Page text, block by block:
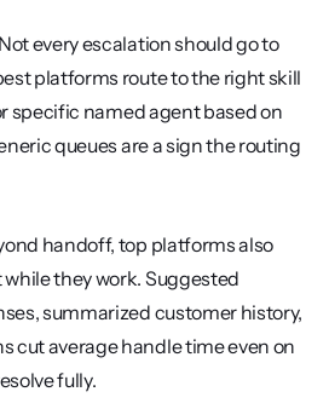
Not every escalation should go to
platforms route to the right skill
specific named agent based on
queues are a sign the routing
handoff, top platforms also
they work. Suggested
summarized customer history,
cut average handle time even on
fully.